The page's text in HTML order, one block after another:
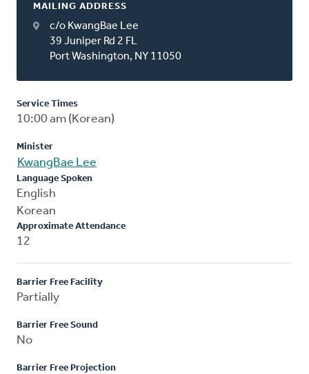
MAILING ADDRESS
c/o KwangBae Lee
39 Juniper Rd 2 FL
Port Washington, NY 11050
Service Times
10:00 am (Korean)
Minister
KwangBae Lee
Language Spoken
English
Korean
Approximate Attendance
12
Barrier Free Facility
Partially
Barrier Free Sound
No
Barrier Free Projection